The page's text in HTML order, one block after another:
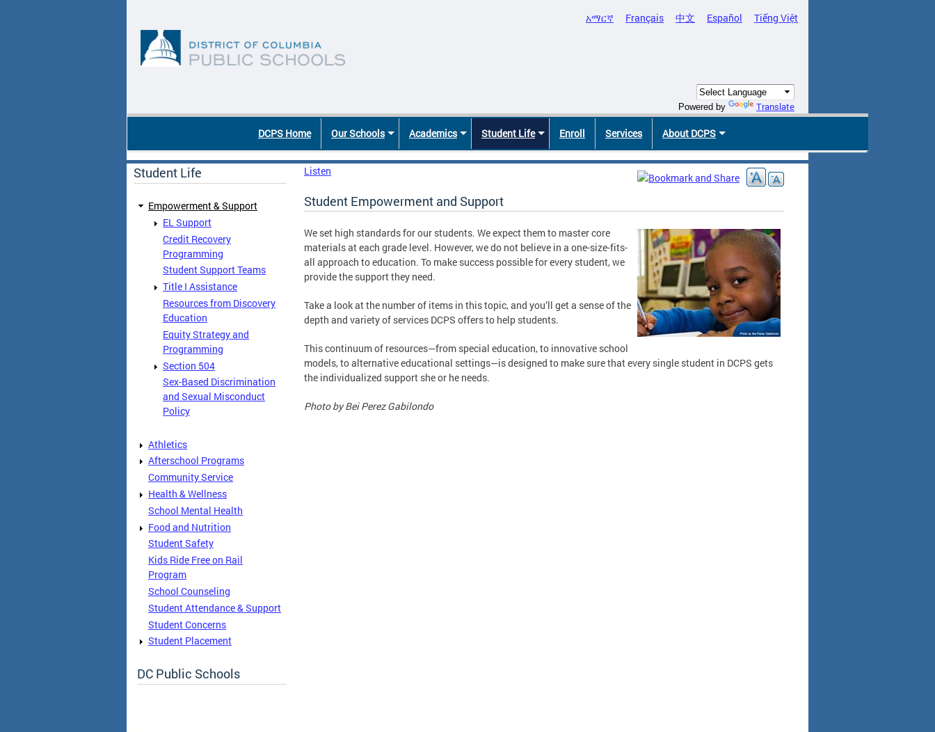
አማርኛ Français 中文 Español Tiếng Việt
Powered by Translate
DCPS Home Our Schools Academics Student Life Enroll Services About DCPS
Student Life
Empowerment & Support
EL Support
Credit Recovery
Programming
Student Support Teams
Title I Assistance
Resources from Discovery
Education
Equity Strategy and
Programming
Section 504
Sex-Based Discrimination
and Sexual Misconduct
Policy
Athletics
Afterschool Programs
Community Service
Health & Wellness
School Mental Health
Food and Nutrition
Student Safety
Kids Ride Free on Rail
Program
School Counseling
Student Attendance & Support
Student Concerns
Student Placement
DC Public Schools
Listen
Student Empowerment and Support
We set high standards for our students. We expect them to master core
materials at each grade level. However, we do not believe in a one-size-fits-
all approach to education. To make success possible for every student, we
provide the support they need.
Take a look at the number of items in this topic, and you’ll get a sense of the
depth and variety of services DCPS offers to help students.
This continuum of resources—from special education, to innovative school
models, to alternative educational settings—is designed to make sure that every single student in DCPS gets
the individualized support she or he needs.
Photo by Bei Perez Gabilondo